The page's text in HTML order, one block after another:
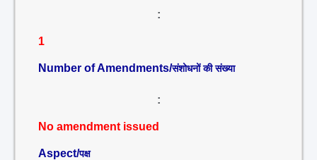
:
1
Number of Amendments/संशोधनों की संख्या
:
No amendment issued
Aspect/पक्ष